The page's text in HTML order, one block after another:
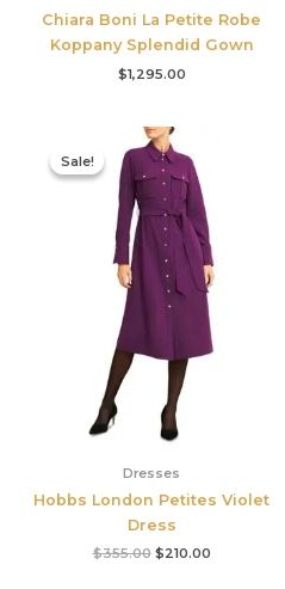
Chiara Boni La Petite Robe
Koppany Splendid Gown
$1,295.00
Sale!
Sale!
Dresses
Hobbs London Petites Violet
Dress
$355.00
Original
price
was:
$355.00.
$210.00